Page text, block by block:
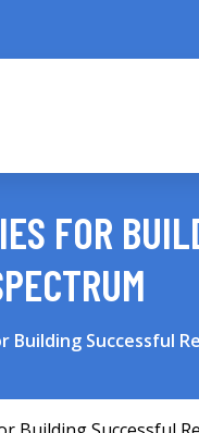
FOR
Building Successful